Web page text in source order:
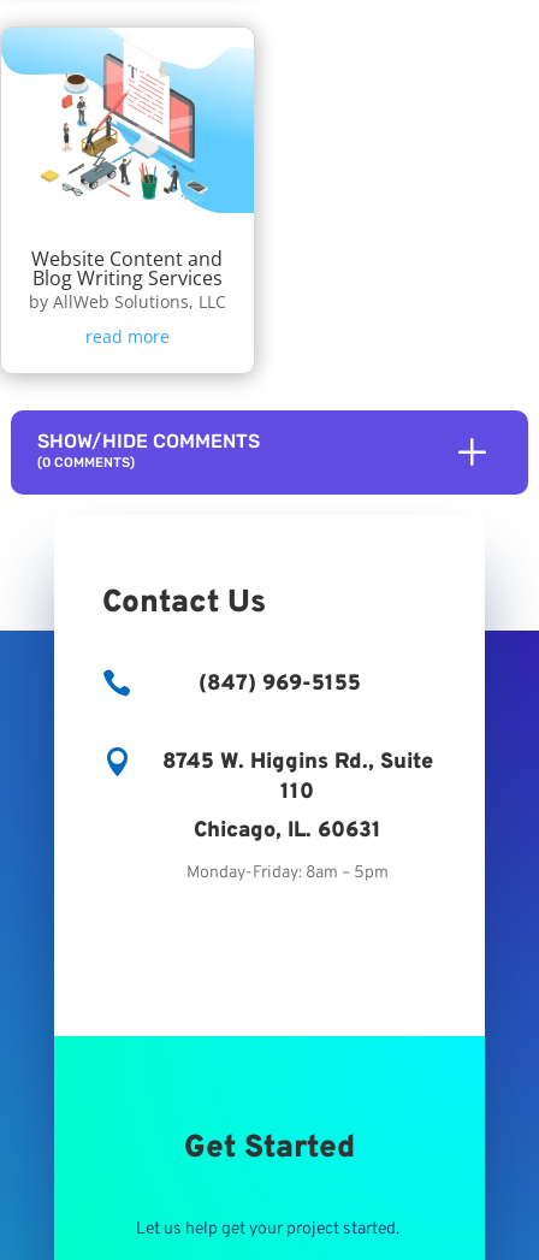
Website Content and
Blog Writing Services
by AllWeb Solutions, LLC
read more
SHOW/HIDE COMMENTS
(0 COMMENTS) L
Contact Us
 (847) 969-5155

8745 W. Higgins Rd., Suite
110
Chicago, IL. 60631
Monday-Friday: 8am – 5pm
Get Started
Let us help get your project started.